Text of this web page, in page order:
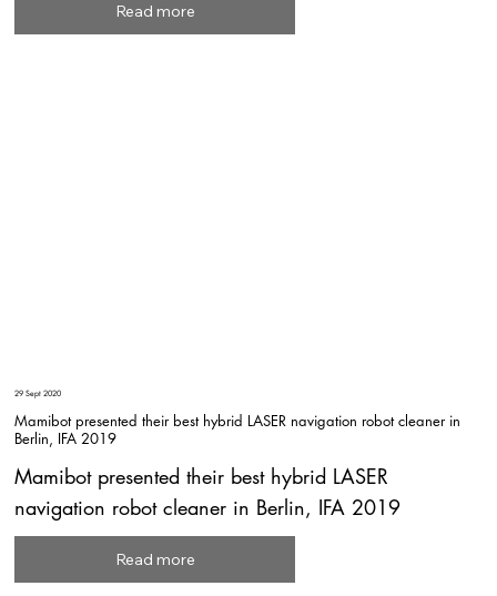
Read more
29 Sept 2020
Mamibot presented their best hybrid LASER navigation robot cleaner in
Berlin, IFA 2019
Mamibot presented their best hybrid LASER
navigation robot cleaner in Berlin, IFA 2019
Read more